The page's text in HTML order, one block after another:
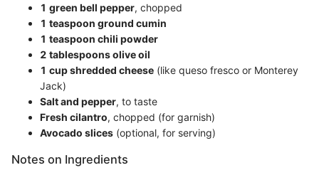
1 green bell pepper, chopped
1 teaspoon ground cumin
1 teaspoon chili powder
2 tablespoons olive oil
1 cup shredded cheese (like queso fresco or Monterey
Jack)
Salt and pepper, to taste
Fresh cilantro, chopped (for garnish)
Avocado slices (optional, for serving)
Notes on Ingredients